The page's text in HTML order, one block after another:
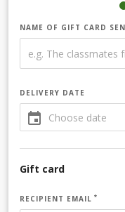
NAME OF GIFT CARD
DELIVERY DATE
Gift card
RECIPIENT EMAIL